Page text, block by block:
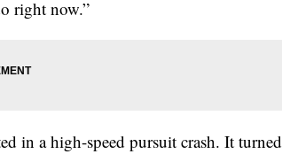
right now.”
in a high-speed pursuit crash. It turned